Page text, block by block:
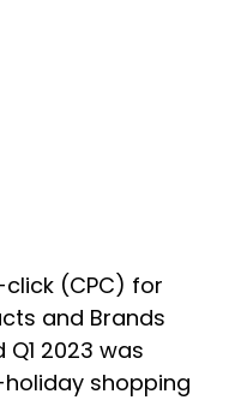
(CPC) for
and Brands
2023 was
shopping